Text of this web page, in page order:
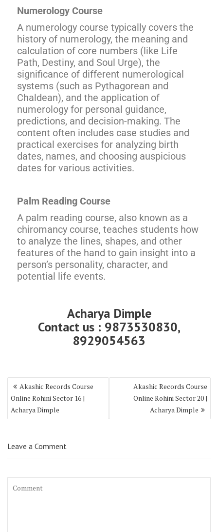
Numerology Course
A numerology course typically covers the
history of numerology, the meaning and
calculation of core numbers (like Life
Path, Destiny, and Soul Urge), the
significance of different numerological
systems (such as Pythagorean and
Chaldean), and the application of
numerology for personal guidance,
predictions, and decision-making. The
content often includes case studies and
practical exercises for analyzing birth
dates, names, and choosing auspicious
dates for various activities.
Palm Reading Course
A palm reading course, also known as a
chiromancy course, teaches students how
to analyze the lines, shapes, and other
features of the hand to gain insight into a
person’s personality, character, and
potential life events.
Acharya Dimple
Contact us : 9873530830,
8929054563
Akashic Records Course
Online Rohini Sector 16 |
Acharya Dimple
Akashic Records Course
Online Rohini Sector 20 |
Acharya Dimple
Leave a Comment